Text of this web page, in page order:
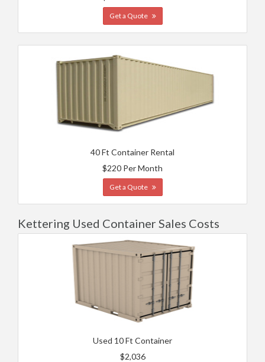
Get a Quote
40 Ft Container Rental
$220 Per Month
Get a Quote
Kettering Used Container Sales Costs
Used 10 Ft Container
$2,036